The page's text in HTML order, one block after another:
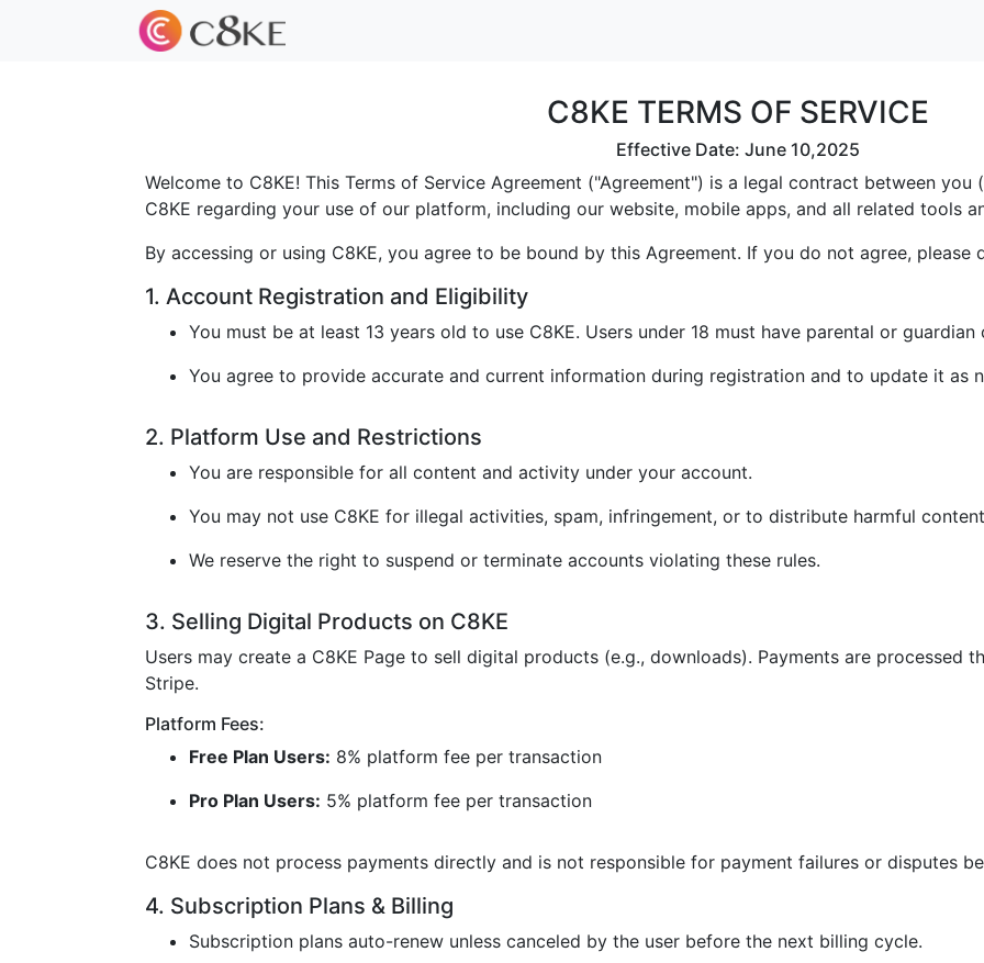
C8KE TERMS OF SERVICE
Effective Date: June 10,2025
Welcome to C8KE! This Terms of Service Agreement ("Agreement") is a legal contract between you
C8KE regarding your use of our platform, including our website, mobile apps, and all related tools
By accessing or using C8KE, you agree to be bound by this Agreement. If you do not agree, please
1. Account Registration and Eligibility
You must be at least 13 years old to use C8KE. Users under 18 must have parental or guardian
You agree to provide accurate and current information during registration and to update it as
2. Platform Use and Restrictions
You are responsible for all content and activity under your account.
You may not use C8KE for illegal activities, spam, infringement, or to distribute harmful
We reserve the right to suspend or terminate accounts violating these rules.
3. Selling Digital Products on C8KE
Users may create a C8KE Page to sell digital products (e.g., downloads). Payments are processed
Stripe.
Platform Fees:
Free Plan Users: 8% platform fee per transaction
Pro Plan Users: 5% platform fee per transaction
C8KE does not process payments directly and is not responsible for payment failures or disputes
4. Subscription Plans & Billing
Subscription plans auto-renew unless canceled by the user before the next billing cycle.